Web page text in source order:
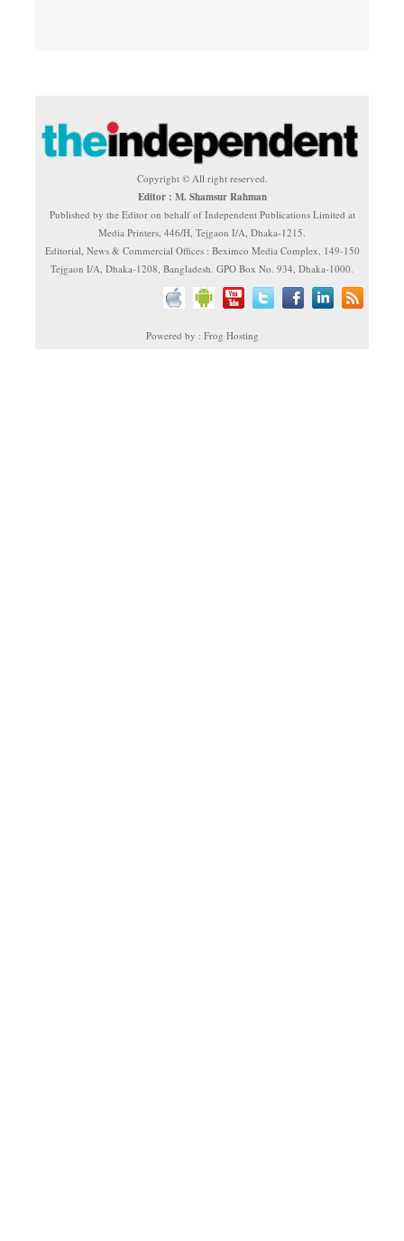
Copyright © All right reserved.
Editor : M. Shamsur Rahman
Published by the Editor on behalf of Independent Publications Limited at
Media Printers, 446/H, Tejgaon I/A, Dhaka-1215.
Editorial, News & Commercial Offices : Beximco Media Complex, 149-150
Tejgaon I/A, Dhaka-1208, Bangladesh. GPO Box No. 934, Dhaka-1000.
Powered by : Frog Hosting